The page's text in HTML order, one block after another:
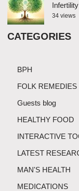
Infertility
34 views
CATEGORIES
BPH
FOLK REMEDIES
Guests blog
HEALTHY FOOD
INTERACTIVE
LATEST
MAN'S HEALTH
MEDICATIONS